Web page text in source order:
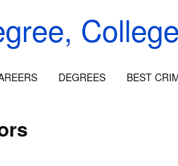
DEGREES BEST